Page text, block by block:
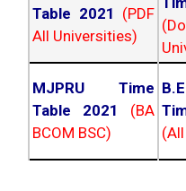
Table 2021 (PDF
All Universities)
MJPRU Time
Table 2021
(BA
BCOM BSC)